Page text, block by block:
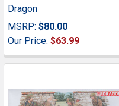
Dragon
MSRP: $80.00
Our Price: $63.99